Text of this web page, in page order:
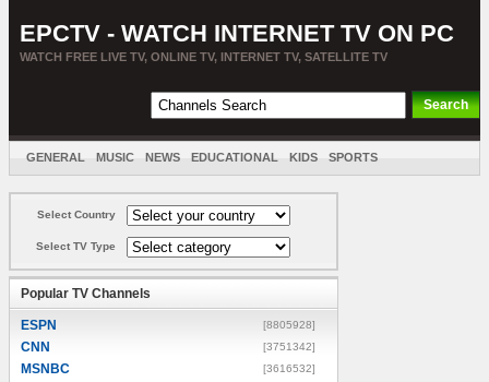
EPCTV - WATCH INTERNET TV ON PC
WATCH FREE LIVE TV, ONLINE TV, INTERNET TV, SATELLITE TV
GENERAL MUSIC NEWS EDUCATIONAL KIDS SPORTS
Select Country
Select TV Type
Popular TV Channels
ESPN [8805928]
CNN [3751342]
MSNBC [3616532]